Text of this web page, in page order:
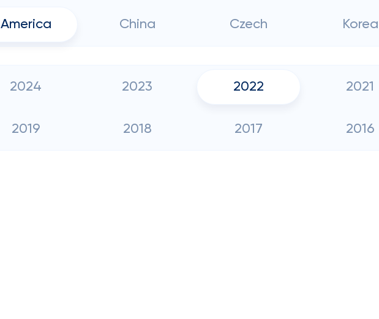
America China Czech Korea
2024 2023 2022 2021
2019 2018 2017 2016